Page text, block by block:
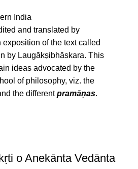
India
and translated by
exposition of the text called
by Laugākṣibhāskara. This
ideas advocated by the
of philosophy, viz. the
the differentpramāṇas.
o Anekānta Vedānta